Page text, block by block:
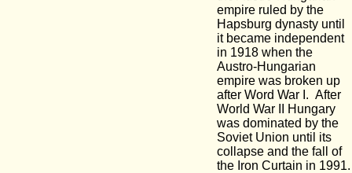
empire ruled by the
Hapsburg dynasty until
it became independent
in 1918 when the
Austro-Hungarian
empire was broken up
after Word War I. After
World War II Hungary
was dominated by the
Soviet Union until its
collapse and the fall of
the Iron Curtain in 1991.